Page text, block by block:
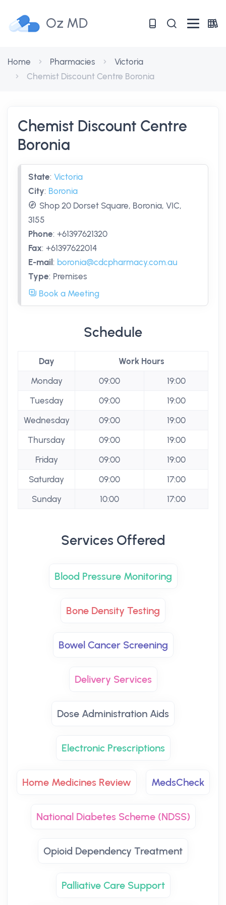
Oz MD
Home Pharmacies
Victoria
Chemist Discount Centre Boronia
Chemist Discount Centre
Boronia
State: Victoria
City: Boronia
Shop 20 Dorset Square, Boronia, VIC,
3155
Phone: +61397621320
Fax: +61397622014
E-mail : boronia@cdcpharmacy.com.au
Type: Premises
Book a Meeting
Schedule
Day
Work Hours
Monday
09:00
19:00
Tuesday
09:00
19:00
Wednesday
09:00
19:00
Thursday
09:00
19:00
Friday
09:00
19:00
Saturday
09:00
17:00
Sunday
10:00 17:00
Services Offered
Blood Pressure Monitoring
Bone Density Testing
Bowel Cancer Screening
Delivery Services
Dose Administration Aids
Electronic Prescriptions
Home Medicines Review MedsCheck
National Diabetes Scheme (NDSS)
Opioid Dependency Treatment
Palliative Care Support